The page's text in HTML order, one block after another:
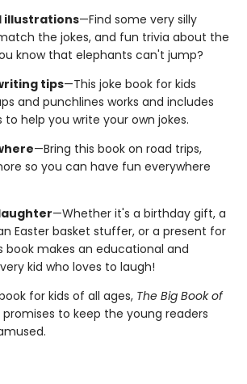
illustrations—Find some very silly
the jokes, and fun trivia about the
know that elephants can't jump?
tips—This joke book for kids
and punchlines works and includes
to help you write your own jokes.
—Bring this book on road trips,
so you can have fun everywhere
—Whether it's a birthday gift, a
Easter basket stuffer, or a present for
book makes an educational and
kid who loves to laugh!
for kids of all ages, The Big Book of
promises to keep the young readers